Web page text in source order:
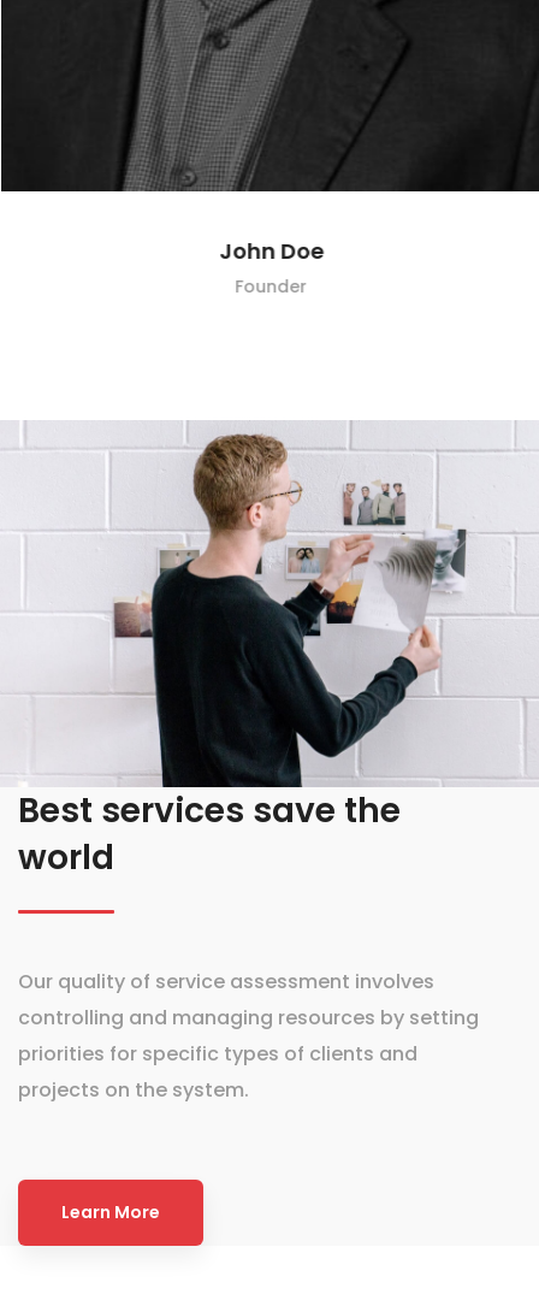
John Doe
Founder
Best services save the
world
Our quality of service assessment involves
controlling and managing resources by setting
priorities for specific types of clients and
projects on the system.
Learn More